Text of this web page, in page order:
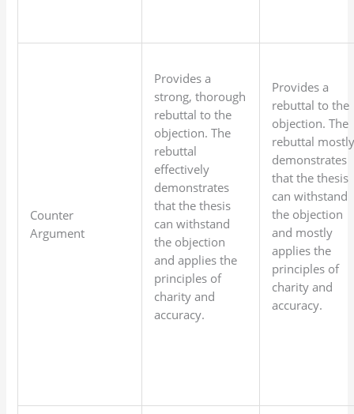
Counter
Argument
Provides a
strong, thorough
rebuttal to the
objection. The
rebuttal
effectively
demonstrates
that the thesis
can withstand
the objection
and applies the
principles of
charity and
accuracy.
Provides a
rebuttal to the
objection. The
rebuttal
demonstrates
that the thesis
can withstand
the objection
and mostly
applies the
principles of
charity and
accuracy.